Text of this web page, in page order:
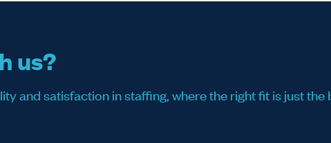
us?
and satisfaction in staffing, where the right fit is just the